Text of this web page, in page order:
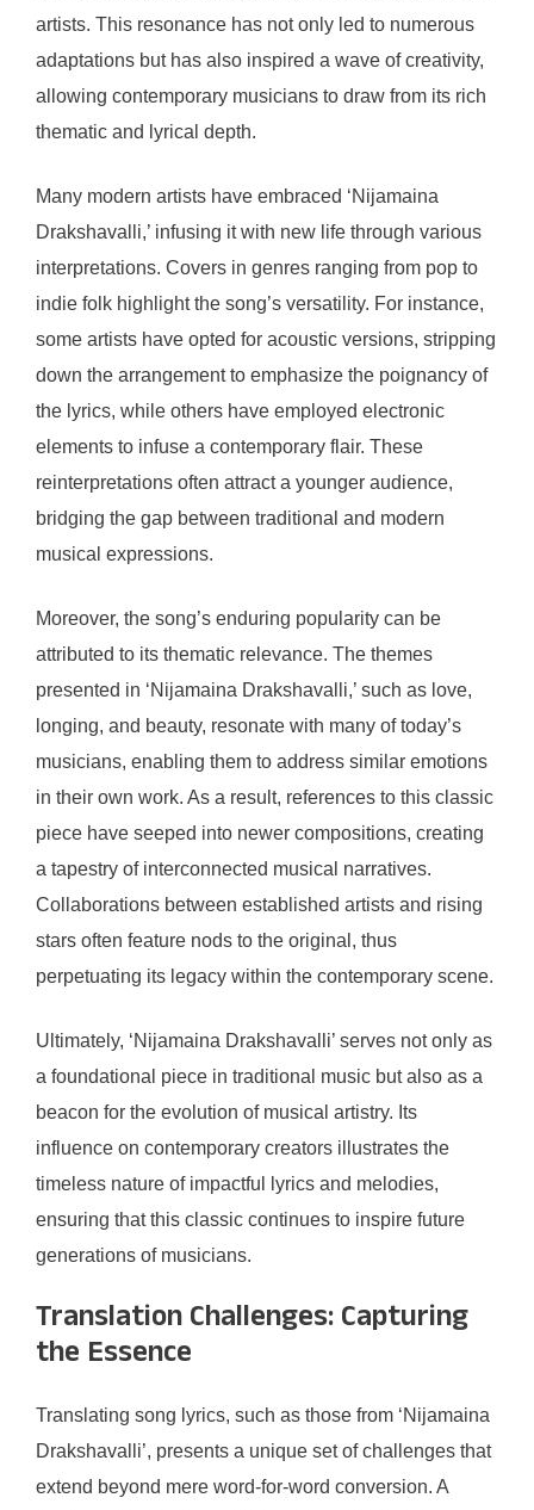
artists. This resonance has not only led to numerous
adaptations but has also inspired a wave of creativity,
allowing contemporary musicians to draw from its rich
thematic and lyrical depth.
Many modern artists have embraced ‘Nijamaina
Drakshavalli,’ infusing it with new life through various
interpretations. Covers in genres ranging from pop to
indie folk highlight the song’s versatility. For instance,
some artists have opted for acoustic versions, stripping
down the arrangement to emphasize the poignancy of
the lyrics, while others have employed electronic
elements to infuse a contemporary flair. These
reinterpretations often attract a younger audience,
bridging the gap between traditional and modern
musical expressions.
Moreover, the song’s enduring popularity can be
attributed to its thematic relevance. The themes
presented in ‘Nijamaina Drakshavalli,’ such as love,
longing, and beauty, resonate with many of today’s
musicians, enabling them to address similar emotions
in their own work. As a result, references to this classic
piece have seeped into newer compositions, creating
a tapestry of interconnected musical narratives.
Collaborations between established artists and rising
stars often feature nods to the original, thus
perpetuating its legacy within the contemporary scene.
Ultimately, ‘Nijamaina Drakshavalli’ serves not only as
a foundational piece in traditional music but also as a
beacon for the evolution of musical artistry. Its
influence on contemporary creators illustrates the
timeless nature of impactful lyrics and melodies,
ensuring that this classic continues to inspire future
generations of musicians.
Translation Challenges: Capturing
the Essence
Translating song lyrics, such as those from ‘Nijamaina
Drakshavalli’, presents a unique set of challenges that
extend beyond mere word-for-word conversion. A